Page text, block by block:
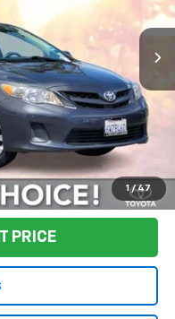
1 / 47
Int.
$12,995
+$85
$13,080
Process
PRICE